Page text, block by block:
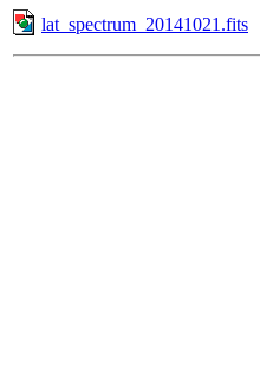
lat_spectrum_20141021.fits